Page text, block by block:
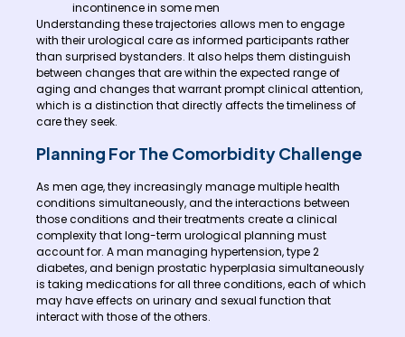
incontinence in some men
Understanding these trajectories allows men to engage
with their urological care as informed participants rather
than surprised bystanders. It also helps them distinguish
between changes that are within the expected range of
aging and changes that warrant prompt clinical attention,
which is a distinction that directly affects the timeliness of
care they seek.
Planning For The Comorbidity Challenge
As men age, they increasingly manage multiple health
conditions simultaneously, and the interactions between
those conditions and their treatments create a clinical
complexity that long-term urological planning must
account for. A man managing hypertension, type 2
diabetes, and benign prostatic hyperplasia simultaneously
is taking medications for all three conditions, each of which
may have effects on urinary and sexual function that
interact with those of the others.